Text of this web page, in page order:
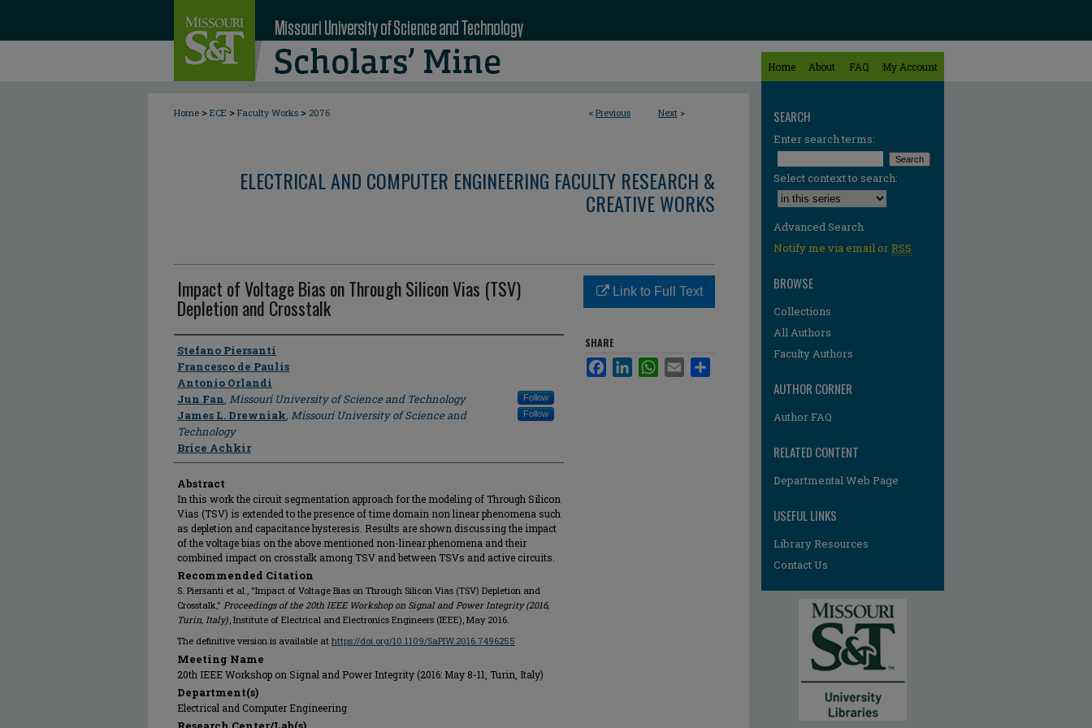
Home About FAQ My Account
< Previous Next >
Home > ECE > Faculty Works > 2076
ELECTRICAL AND COMPUTER ENGINEERING FACULTY RESEARCH &
CREATIVE WORKS
Impact of Voltage Bias on Through Silicon Vias (TSV)
Depletion and Crosstalk
Author
Stefano Piersanti
Francesco de Paulis
Antonio Orlandi
Jun Fan, Missouri University of Science and Technology Follow
James L. Drewniak, Missouri University of Science and
Technology
Follow
Brice Achkir
Abstract
In this work the circuit segmentation approach for the modeling of Through Silicon
Vias (TSV) is extended to the presence of time domain non linear phenomena such
as depletion and capacitance hysteresis. Results are shown discussing the impact
of the voltage bias on the above mentioned non-linear phenomena and their
combined impact on crosstalk among TSV and between TSVs and active circuits.
Recommended Citation
S. Piersanti et al., "Impact of Voltage Bias on Through Silicon Vias (TSV) Depletion and
Crosstalk," Proceedings of the 20th IEEE Workshop on Signal and Power Integrity (2016,
Turin, Italy), Institute of Electrical and Electronics Engineers (IEEE), May 2016.
The definitive version is available at https://doi.org/10.1109/SaPIW.2016.7496255
Meeting Name
20th IEEE Workshop on Signal and Power Integrity (2016: May 8-11, Turin, Italy)
Department(s)
Electrical and Computer Engineering
Link to Full Text
SHARE
FacebookLinkedInWhatsApp
Email
SEARCH
Enter search terms:
Select context to search:
Advanced Search
Notify me via email orRSS
BROWSE
Collections
All Authors
Faculty Authors
AUTHOR CORNER
Author FAQ
RELATED CONTENT
Departmental Web Page
USEFUL LINKS
Library Resources
Contact Us